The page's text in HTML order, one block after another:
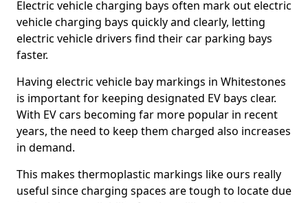
Electric vehicle charging bays often mark out electric
vehicle charging bays quickly and clearly, letting
electric vehicle drivers find their car parking bays
faster.
Having electric vehicle bay markings in Whitestones
is important for keeping designated EV bays clear.
With EV cars becoming far more popular in recent
years, the need to keep them charged also increases
in demand.
This makes thermoplastic markings like ours really
useful since charging spaces are tough to locate due